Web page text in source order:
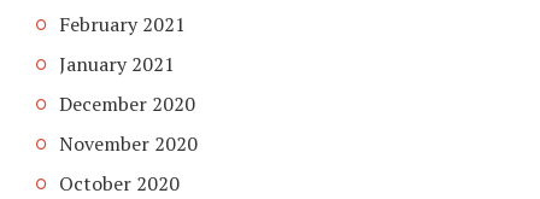
February 2021
January 2021
December 2020
November 2020
October 2020